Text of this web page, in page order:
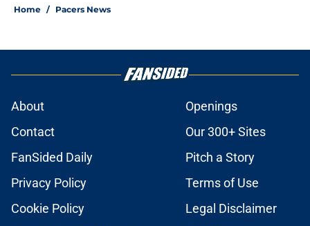
Home / Pacers News
About
Openings
Contact
Our 300+ Sites
FanSided Daily
Pitch a Story
Privacy Policy
Terms of Use
Cookie Policy
Legal Disclaimer